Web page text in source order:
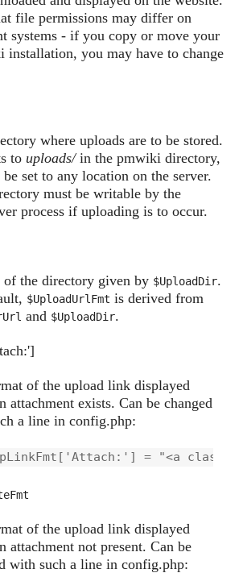
file permissions may differ on
systems - if you copy or move your
installation, you may have to change
where uploads are to be stored.
to uploads/in the pmwiki directory,
be set to any location on the server.
must be writable by the
process if uploading is to occur.
of the directory given by $UploadDir.
$UploadUrlFmt is derived from
and $UploadDir.
of the upload link displayed
attachment exists. Can be changed
a line in config.php:
= "<a
of the upload link displayed
attachment not present. Can be
with such a line in config.php: